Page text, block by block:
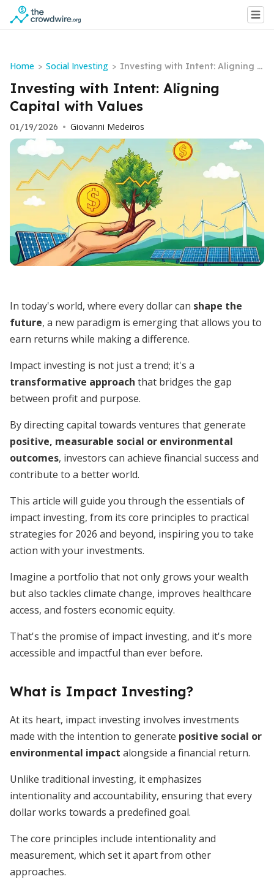
Home > Social Investing > Investing with Intent: Aligning C
apital with Values
Investing with Intent: Aligning
Capital with Values
01/19/2026 • Giovanni Medeiros
In today's world, where every dollar can shape the
future, a new paradigm is emerging that allows you to
earn returns while making a difference.
Impact investing is not just a trend; it's a
transformative approach that bridges the gap
between profit and purpose.
By directing capital towards ventures that generate
positive, measurable social or environmental
outcomes, investors can achieve financial success and
contribute to a better world.
This article will guide you through the essentials of
impact investing, from its core principles to practical
strategies for 2026 and beyond, inspiring you to take
action with your investments.
Imagine a portfolio that not only grows your wealth
but also tackles climate change, improves healthcare
access, and fosters economic equity.
That's the promise of impact investing, and it's more
accessible and impactful than ever before.
What is Impact Investing?
At its heart, impact investing involves investments
made with the intention to generate positive social or
environmental impact alongside a financial return.
Unlike traditional investing, it emphasizes
intentionality and accountability, ensuring that every
dollar works towards a predefined goal.
The core principles include intentionality and
measurement, which set it apart from other
approaches.